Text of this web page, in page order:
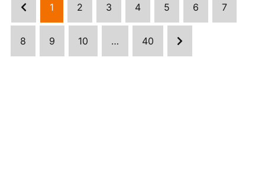
1 2 3 4 5 6 7
8 9 10 … 40